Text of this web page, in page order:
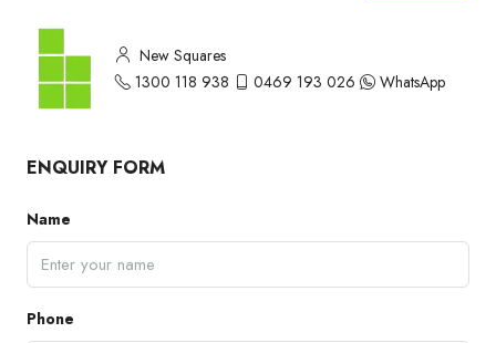
New Squares
1300 118 938
0469 193 026 WhatsApp
ENQUIRY FORM
Name
Phone